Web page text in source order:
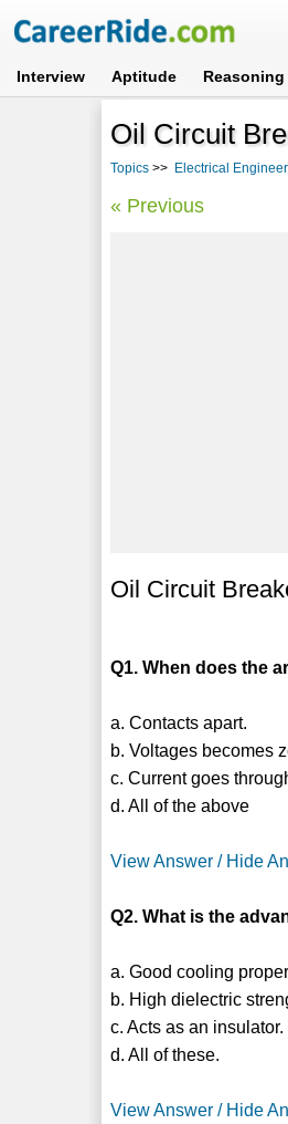
Interview Aptitude Reasoning
Oil Circuit
Topics >> Electrical
« Previous
Oil Circuit
Q1. When does the
a. Contacts apart.
b. Voltages becomes
c. Current goes
d. All of the above
View Answer / Hide
Q2. What is the
a. Good cooling
b. High dielectric
c. Acts as an insulator.
d. All of these.
View Answer / Hide